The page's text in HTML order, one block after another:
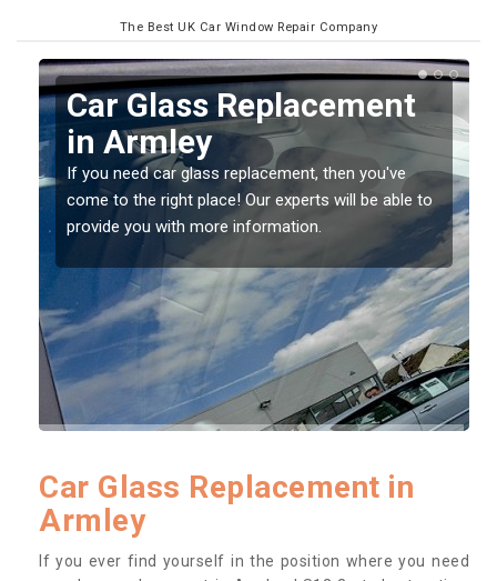
The Best UK Car Window Repair Company
Replacing your Window
Screen in Armley
If you have damaged your vehicle window, then this
should be fixed as soon as possible to prevent the
damage getting worse.
Car Glass Replacement in
Armley
If you ever find yourself in the position where you need